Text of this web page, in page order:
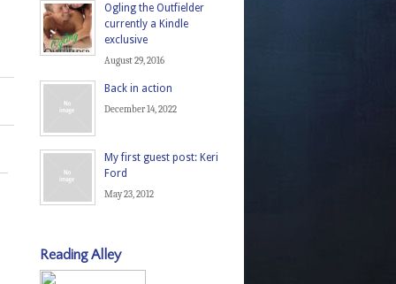
Ogling the Outfielder
currently a Kindle
exclusive
August 29, 2016
Back in action
December 14, 2022
My first guest post: Keri
Ford
May 23, 2012
Reading Alley